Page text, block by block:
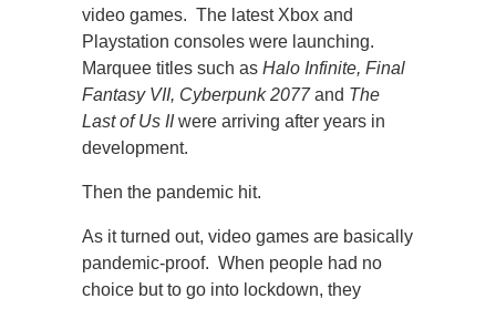
video games. The latest Xbox and
Playstation consoles were launching.
Marquee titles such as Halo Infinite, Final
Fantasy VII, Cyberpunk 2077and The
Last of Us IIwere arriving after years in
development.
Then the pandemic hit.
As it turned out, video games are basically
pandemic-proof. When people had no
choice but to go into lockdown, they